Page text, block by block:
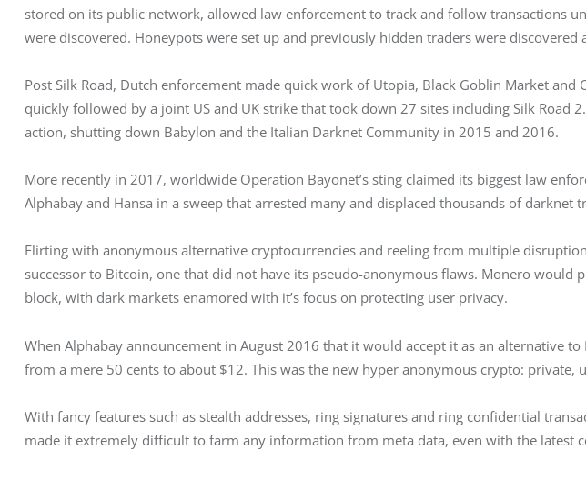
stored on its public network, allowed law enforcement to track and follow transactions
were discovered. Honeypots were set up and previously hidden traders were discovered
Post Silk Road, Dutch enforcement made quick work of Utopia, Black Goblin Market and
quickly followed by a joint US and UK strike that took down 27 sites including Silk Road
action, shutting down Babylon and the Italian Darknet Community in 2015 and 2016.
More recently in 2017, worldwide Operation Bayonet’s sting claimed its biggest law
Alphabay and Hansa in a sweep that arrested many and displaced thousands of darknet
Flirting with anonymous alternative cryptocurrencies and reeling from multiple
successor to Bitcoin, one that did not have its pseudo-anonymous flaws. Monero would
block, with dark markets enamored with it’s focus on protecting user privacy.
When Alphabay announcement in August 2016 that it would accept it as an alternative to
from a mere 50 cents to about $12. This was the new hyper anonymous crypto: private,
With fancy features such as stealth addresses, ring signatures and ring confidential
made it extremely difficult to farm any information from meta data, even with the latest